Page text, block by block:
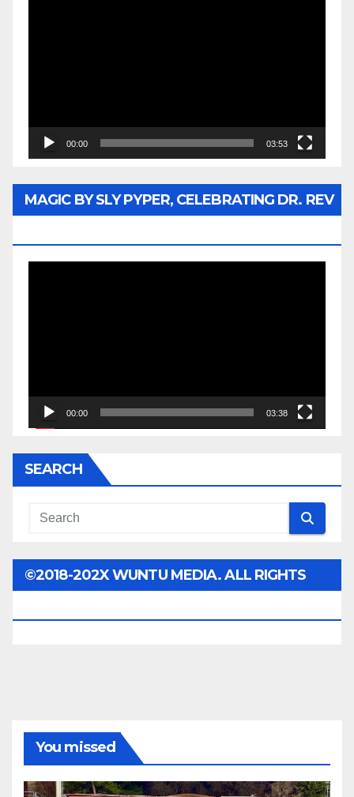
00:00 03:53
MAGIC BY SLY PYPER, CELEBRATING DR. REV
00:00 03:38
SEARCH
©2018-202X WUNTU MEDIA. ALL RIGHTS
You missed